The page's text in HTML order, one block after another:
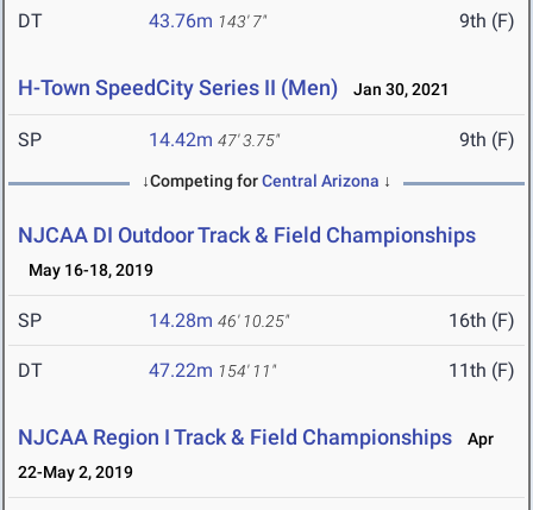
DT 43.76m 143' 7" 9th (F)
H-Town SpeedCity Series II (Men) Jan 30, 2021
SP 14.42m 47' 3.75" 9th (F)
↓Competing forCentral Arizona ↓
NJCAA DI Outdoor Track & Field Championships
May 16-18, 2019
SP 14.28m 46' 10.25" 16th (F)
DT 47.22m 154' 11" 11th (F)
NJCAA Region I Track & Field Championships
Apr
22-May 2, 2019